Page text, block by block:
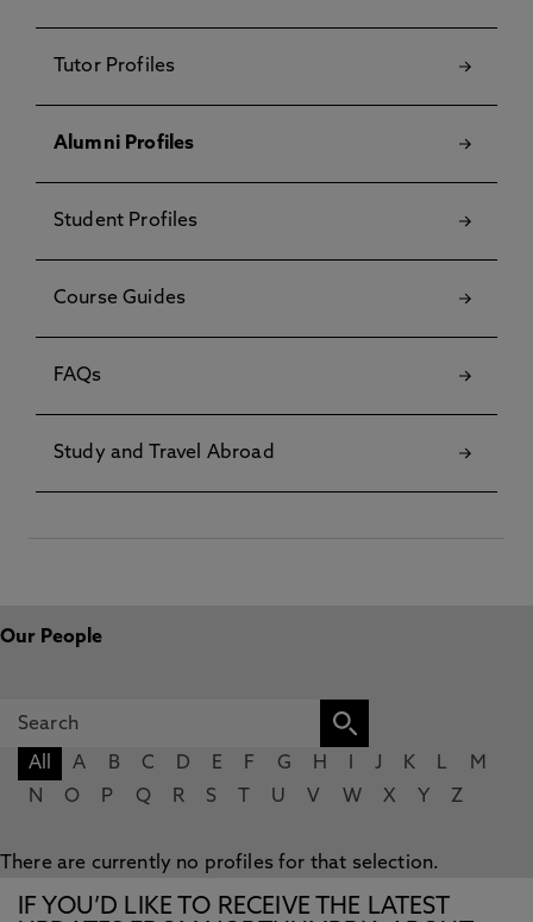
Tutor Profiles
Alumni Profiles
Student Profiles
Course Guides
FAQs
Study and Travel Abroad
Our People
All A B C D E F G H J K L
M
N
O P Q R S U V W X Y Z
There are currently no profiles for that selection.
IF YOU’D LIKE TO RECEIVE THE LATEST